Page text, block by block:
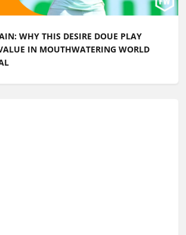
WHY THIS DESIRE DOUE PLAY
IN MOUTHWATERING WORLD